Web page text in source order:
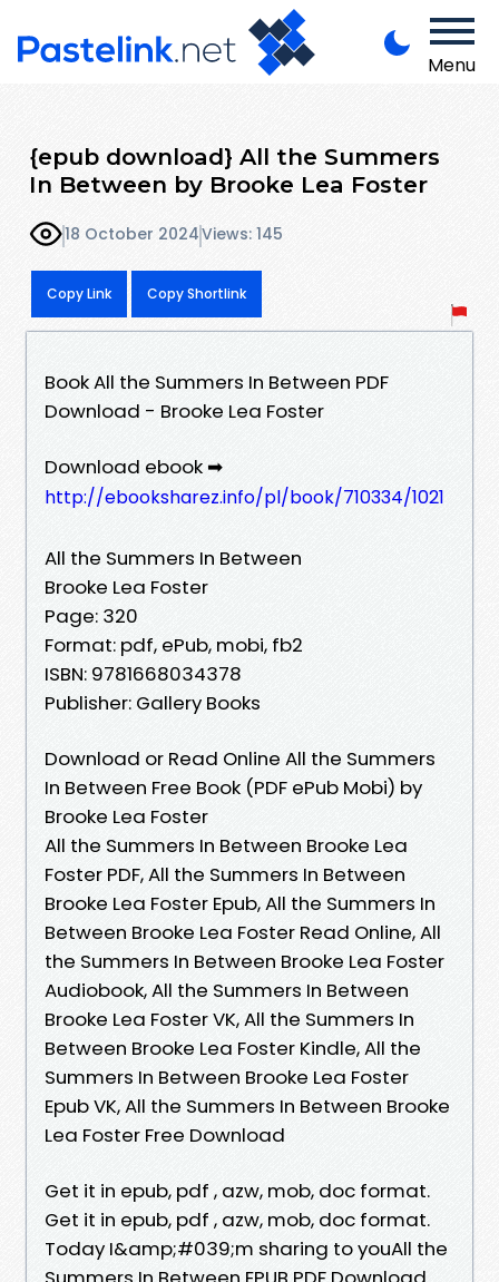
Menu
{epub download} All the Summers
In Between by Brooke Lea Foster
18 October 2024Views: 145
Copy Link Copy Shortlink
Book All the Summers In Between PDF
Download - Brooke Lea Foster
Download ebook ➡
http://ebooksharez.info/pl/book/710334/1021
All the Summers In Between
Brooke Lea Foster
Page: 320
Format: pdf, ePub, mobi, fb2
ISBN: 9781668034378
Publisher: Gallery Books
Download or Read Online All the Summers
In Between Free Book (PDF ePub Mobi) by
Brooke Lea Foster
All the Summers In Between Brooke Lea
Foster PDF, All the Summers In Between
Brooke Lea Foster Epub, All the Summers In
Between Brooke Lea Foster Read Online, All
the Summers In Between Brooke Lea Foster
Audiobook, All the Summers In Between
Brooke Lea Foster VK, All the Summers In
Between Brooke Lea Foster Kindle, All the
Summers In Between Brooke Lea Foster
Epub VK, All the Summers In Between Brooke
Lea Foster Free Download
Get it in epub, pdf , azw, mob, doc format.
Get it in epub, pdf , azw, mob, doc format.
Today I&amp;#039;m sharing to youAll the